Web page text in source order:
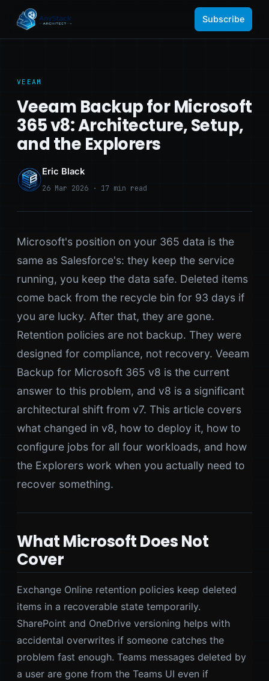
Subscribe
VEEAM
Veeam Backup for Microsoft
365 v8: Architecture, Setup,
and the Explorers
Eric Black
26 Mar 2026 · 17 min read
Microsoft's position on your 365 data is the
same as Salesforce's: they keep the service
running, you keep the data safe. Deleted items
come back from the recycle bin for 93 days if
you are lucky. After that, they are gone.
Retention policies are not backup. They were
designed for compliance, not recovery. Veeam
Backup for Microsoft 365 v8 is the current
answer to this problem, and v8 is a significant
architectural shift from v7. This article covers
what changed in v8, how to deploy it, how to
configure jobs for all four workloads, and how
the Explorers work when you actually need to
recover something.
What Microsoft Does Not
Cover
Exchange Online retention policies keep deleted
items in a recoverable state temporarily.
SharePoint and OneDrive versioning helps with
accidental overwrites if someone catches the
problem fast enough. Teams messages deleted by
a user are gone from the Teams UI even if